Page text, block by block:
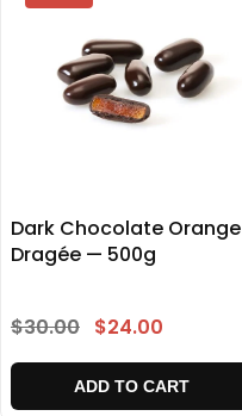
Dark Chocolate Orange
Dragée — 500g
$30.00 $24.00
ADD TO CART